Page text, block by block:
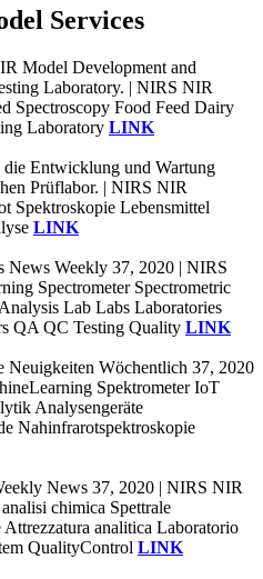
Services
Model Development and
Laboratory. | NIRS NIR
Spectroscopy Food Feed Dairy
Laboratory LINK
Entwicklung und Wartung
Prüflabor. | NIRS NIR
Spektroskopie Lebensmittel
LINK
News Weekly 37, 2020 | NIRS
Spectrometer Spectrometric
Lab Labs Laboratories
QA QC Testing Quality LINK
Neuigkeiten Wöchentlich 37, 2020
Spektrometer IoT
Analysengeräte
Nahinfrarotspektroskopie
News 37, 2020 | NIRS NIR
chimica Spettrale
analitica Laboratorio
QualityControl LINK